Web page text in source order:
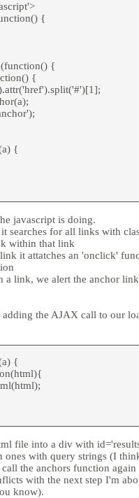
{
{
{
{
javascript is doing.
searches for all links with
within that link
it attatches an 'onclick'
a link, we alert the anchor
adding the AJAX call to our
{
file into a div with
ones with query strings (I
the anchors function again
with the next step I'm
know).